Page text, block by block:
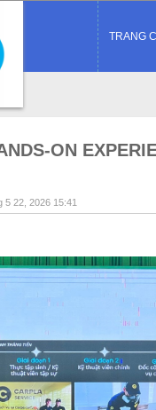
TRANG
ON
5 22, 2026 15:41